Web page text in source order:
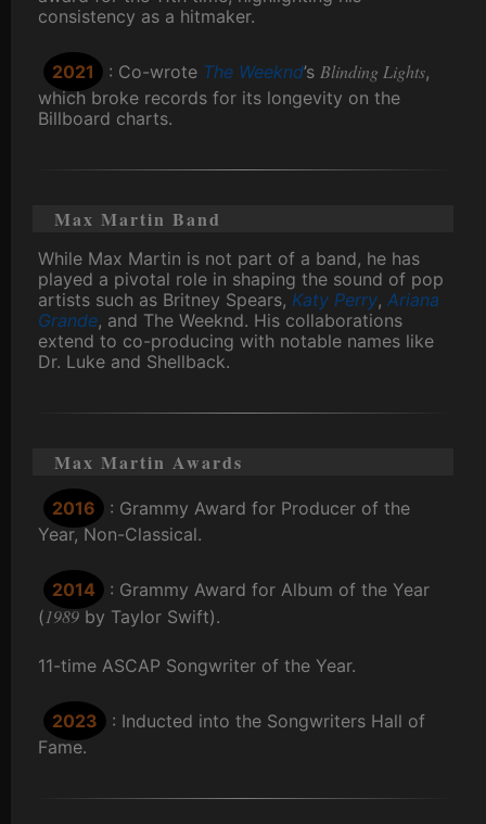
consistency as a hitmaker.
2021 : Co-wrote The Weeknd’s Blinding Lights,
which broke records for its longevity on the
Billboard charts.
Max Martin Band
While Max Martin is not part of a band, he has
played a pivotal role in shaping the sound of pop
artists such as Britney Spears, Katy Perry, Ariana
Grande, and The Weeknd. His collaborations
extend to co-producing with notable names like
Dr. Luke and Shellback.
Max Martin Awards
2016
: Grammy Award for Producer of the
Year, Non-Classical.
2014
: Grammy Award for Album of the Year
(1989 by Taylor Swift).
11-time ASCAP Songwriter of the Year.
2023
: Inducted into the Songwriters Hall of
Fame.